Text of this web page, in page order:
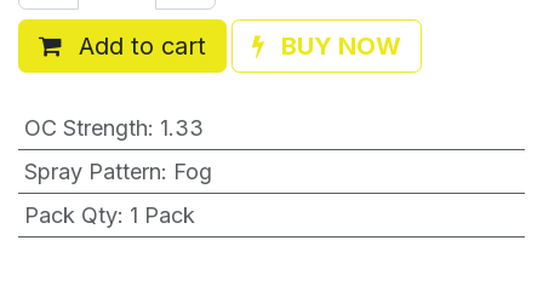
Add to cart BUY NOW
OC Strength: 1.33
Spray Pattern: Fog
Pack Qty: 1 Pack